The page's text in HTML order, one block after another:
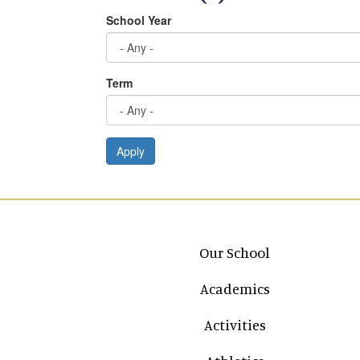
School Year
Term
Apply
Main navigation
Our School
Academics
Activities